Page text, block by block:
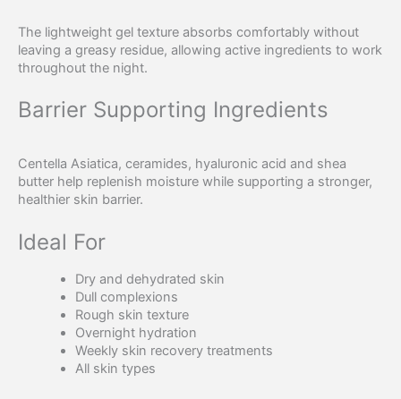
The lightweight gel texture absorbs comfortably without
leaving a greasy residue, allowing active ingredients to work
throughout the night.
Barrier Supporting Ingredients
Centella Asiatica, ceramides, hyaluronic acid and shea
butter help replenish moisture while supporting a stronger,
healthier skin barrier.
Ideal For
Dry and dehydrated skin
Dull complexions
Rough skin texture
Overnight hydration
Weekly skin recovery treatments
All skin types